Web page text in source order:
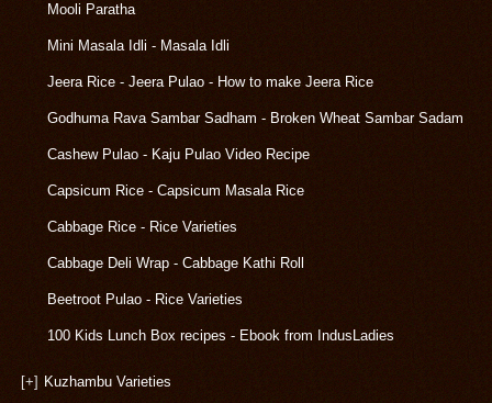
Mooli Paratha
Mini Masala Idli - Masala Idli
Jeera Rice - Jeera Pulao - How to make Jeera Rice
Godhuma Rava Sambar Sadham - Broken Wheat Sambar Sadam
Cashew Pulao - Kaju Pulao Video Recipe
Capsicum Rice - Capsicum Masala Rice
Cabbage Rice - Rice Varieties
Cabbage Deli Wrap - Cabbage Kathi Roll
Beetroot Pulao - Rice Varieties
100 Kids Lunch Box recipes - Ebook from IndusLadies
[+] Kuzhambu Varieties